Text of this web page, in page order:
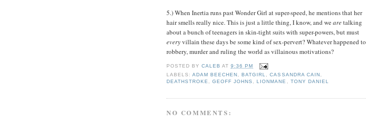
5.) When Inertia runs past Wonder Girl at super-speed, he mentions that her
hair smells really nice. This is just a little thing, I know, and wearetalking
about a bunch of teenagers in skin-tight suits with super-powers, but must
everyvillain these days be some kind of sex-pervert? Whatever happened to
robbery, murder and ruling the world as villainous motivations?
POSTED BYCALEB AT9:36 PM
LABELS:ADAM BEECHEN ,BATGIRL ,CASSANDRA CAIN
DEATHSTROKE
,GEOFF JOHNS ,LIONMANE TONY DANIEL
NO COMMENTS: